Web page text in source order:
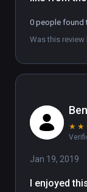
To experience
at
WARNING: If
experience, we
0 people found
Was this review
Ben
★ ★
Jan 19, 2019
I enjoyed